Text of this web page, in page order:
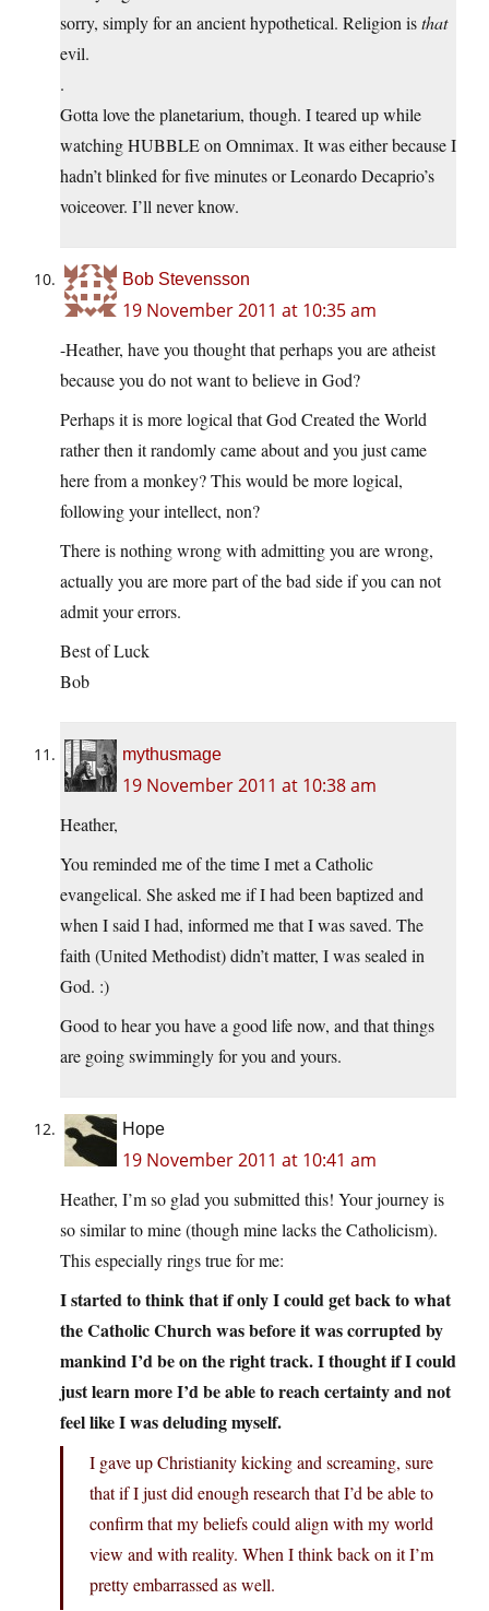
sorry, simply for an ancient hypothetical. Religion isthat
evil.
.
Gotta love the planetarium, though. I teared up while
watching HUBBLE on Omnimax. It was either because I
hadn’t blinked for five minutes or Leonardo Decaprio’s
voiceover. I’ll never know.
Bob Stevensson
19 November 2011 at 10:35 am
-Heather, have you thought that perhaps you are atheist
because you do not want to believe in God?
Perhaps it is more logical that God Created the World
rather then it randomly came about and you just came
here from a monkey? This would be more logical,
following your intellect, non?
There is nothing wrong with admitting you are wrong,
actually you are more part of the bad side if you can not
admit your errors.
Best of Luck
Bob
mythusmage
19 November 2011 at 10:38 am
Heather,
You reminded me of the time I met a Catholic
evangelical. She asked me if I had been baptized and
when I said I had, informed me that I was saved. The
faith (United Methodist) didn’t matter, I was sealed in
God. :)
Good to hear you have a good life now, and that things
are going swimmingly for you and yours.
Hope
19 November 2011 at 10:41 am
Heather, I’m so glad you submitted this! Your journey is
so similar to mine (though mine lacks the Catholicism).
This especially rings true for me:
I started to think that if only I could get back to what
the Catholic Church was before it was corrupted by
mankind I’d be on the right track. I thought if I could
just learn more I’d be able to reach certainty and not
feel like I was deluding myself.
I gave up Christianity kicking and screaming, sure
that if I just did enough research that I’d be able to
confirm that my beliefs could align with my world
view and with reality. When I think back on it I’m
pretty embarrassed as well.